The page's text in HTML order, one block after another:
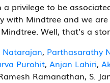
a privilege to be
with Mindtree and we
Well, that’s a
Natarajan, Parthasarathy
Purohit,Anjan Lahiri,
Ramanathan, S.